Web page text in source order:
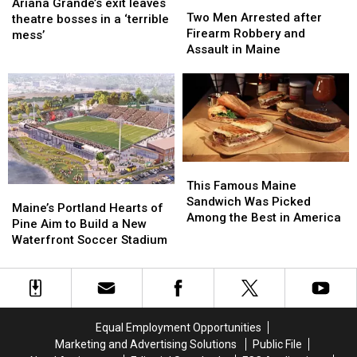
exit
leaves
in
a
‘terrible
mess’
Ariana Grande’s exit leaves
theatre bosses in a ‘terrible
mess’
exit
leaves
in
a
‘terrible
mess’
Men
Arrested
after
Robbery
and
Assault
in
Maine
Two Men Arrested after
Firearm Robbery and
Assault in Maine
Men
Arrested
after
Robbery
and
Assault
in
Maine
Portland
Hearts
of
Aim
Waterfront
Maine’s Portland Hearts of
Pine Aim to Build a New
Waterfront Soccer Stadium
Portland
Hearts
of
Aim
Waterfront
Famous
Maine
Sandwich
Among
the
in
America
This Famous Maine
Sandwich Was Picked
Among the Best in America
Famous
Maine
Sandwich
Among
the
in
America
Equal Employment Opportunities
Marketing and Advertising Solutions
Public File